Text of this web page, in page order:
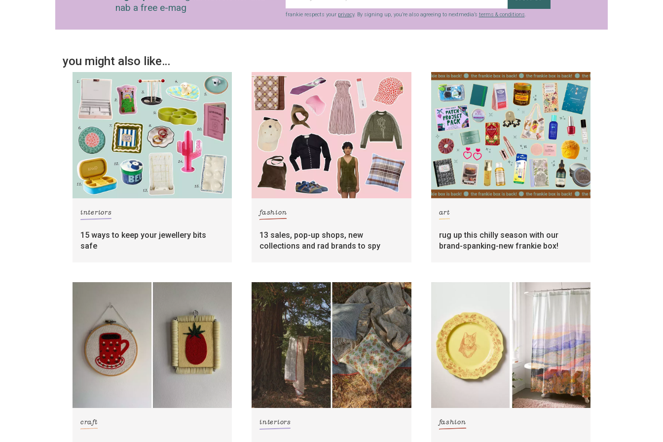
nab a free e-mag
frankie respects your privacy. By signing up, you’re also agreeing to nextmedia’s terms & conditions.
you might also like…
interiors
15 ways to keep your jewellery bits
safe
fashion
13 sales, pop-up shops, new
collections and rad brands to spy
art
rug up this chilly season with our
brand-spanking-new frankie box!
craft interiors fashion